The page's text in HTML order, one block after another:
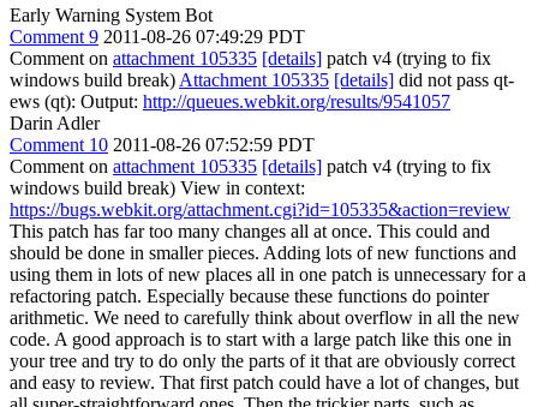
Early Warning System Bot
Comment 9 2011-08-26 07:49:29 PDT
Comment on attachment 105335 [details] patch v4 (trying to fix
windows build break) Attachment 105335 [details] did not pass qt-
ews (qt): Output: http://queues.webkit.org/results/9541057
Darin Adler
Comment 10 2011-08-26 07:52:59 PDT
Comment on attachment 105335 [details] patch v4 (trying to fix
windows build break) View in context:
https://bugs.webkit.org/attachment.cgi?id=105335&action=review
This patch has far too many changes all at once. This could and
should be done in smaller pieces. Adding lots of new functions and
using them in lots of new places all in one patch is unnecessary for a
refactoring patch. Especially because these functions do pointer
arithmetic. We need to carefully think about overflow in all the new
code. A good approach is to start with a large patch like this one in
your tree and try to do only the parts of it that are obviously correct
and easy to review. That first patch could have a lot of changes, but